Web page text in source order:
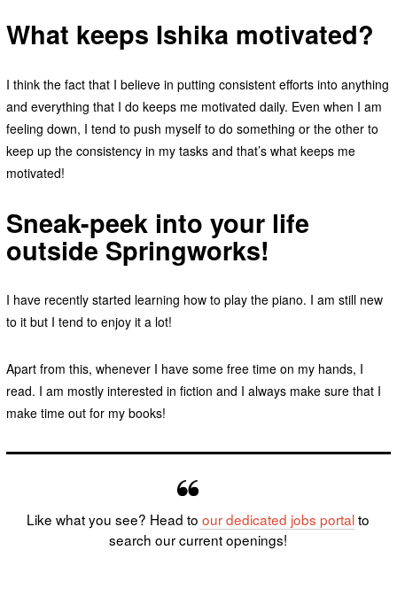
What keeps Ishika motivated?
I think the fact that I believe in putting consistent efforts into anything
and everything that I do keeps me motivated daily. Even when I am
feeling down, I tend to push myself to do something or the other to
keep up the consistency in my tasks and that’s what keeps me
motivated!
Sneak-peek into your life
outside Springworks!
I have recently started learning how to play the piano. I am still new
to it but I tend to enjoy it a lot!
Apart from this, whenever I have some free time on my hands, I
read. I am mostly interested in fiction and I always make sure that I
make time out for my books!
Like what you see? Head to our dedicated jobs portalto
search our current openings!